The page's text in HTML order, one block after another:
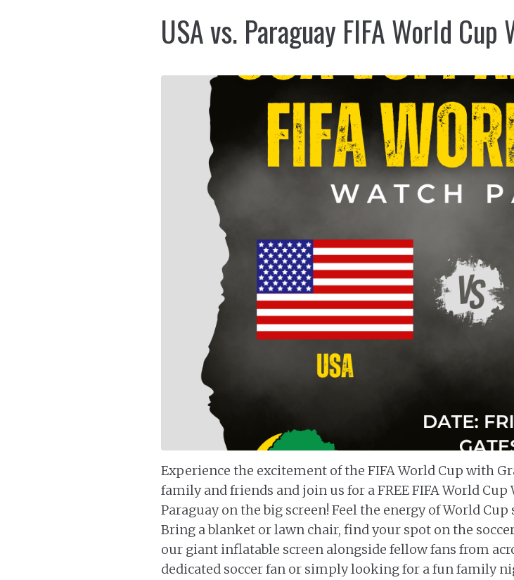
USA vs. Paraguay FIFA World Cup
Experience the excitement of the FIFA World Cup with
family and friends and join us for a FREE FIFA World
Paraguay on the big screen! Feel the energy of World
Bring a blanket or lawn chair, find your spot on the
our giant inflatable screen alongside fellow fans from
dedicated soccer fan or simply looking for a fun family